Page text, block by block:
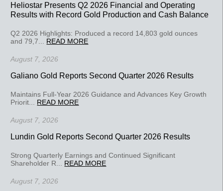
Heliostar Presents Q2 2026 Financial and Operating
Results with Record Gold Production and Cash Balance
Q2 2026 Highlights: Produced a record 14,803 gold ounces
and 79,7... READ MORE
August 7, 2026
Galiano Gold Reports Second Quarter 2026 Results
Maintains Full-Year 2026 Guidance and Advances Key Growth
Priorit... READ MORE
August 7, 2026
Lundin Gold Reports Second Quarter 2026 Results
Strong Quarterly Earnings and Continued Significant
Shareholder R... READ MORE
August 7, 2026